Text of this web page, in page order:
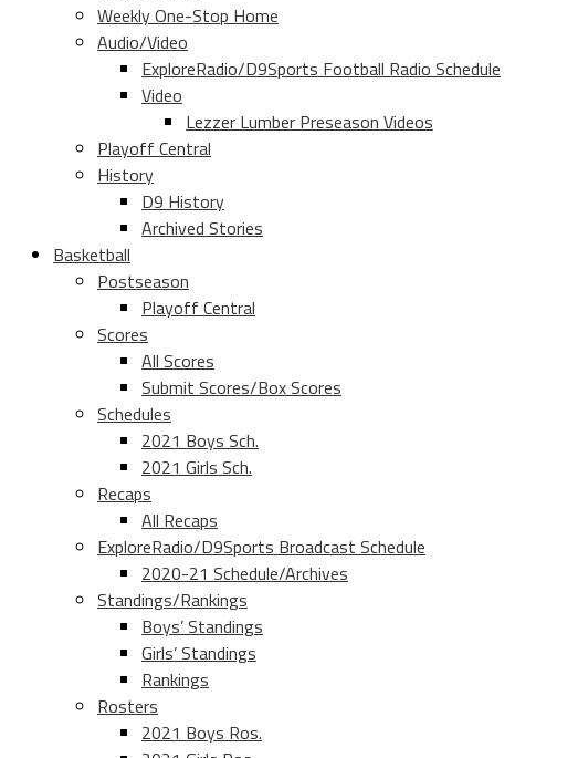
Weekly One-Stop Home
Audio/Video
ExploreRadio/D9Sports Football Radio Schedule
Video
Lezzer Lumber Preseason Videos
Playoff Central
History
D9 History
Archived Stories
Basketball
Postseason
Playoff Central
Scores
All Scores
Submit Scores/Box Scores
Schedules
2021 Boys Sch.
2021 Girls Sch.
Recaps
All Recaps
ExploreRadio/D9Sports Broadcast Schedule
2020-21 Schedule/Archives
Standings/Rankings
Boys’ Standings
Girls’ Standings
Rankings
Rosters
2021 Boys Ros.